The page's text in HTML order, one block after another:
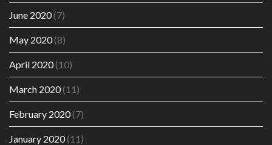
June 2020(7)
May 2020(8)
April 2020(10)
March 2020(11)
February 2020(7)
January 2020(11)